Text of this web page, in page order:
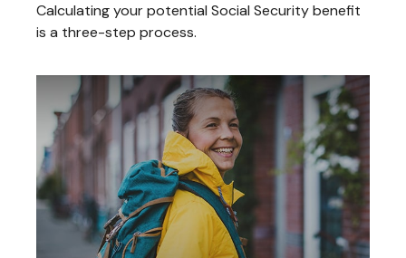
Calculating your potential Social Security benefit
is a three-step process.